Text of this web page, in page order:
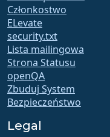
Członkostwo
ELevate
security.txt
Lista mailingowa
Strona Statusu
openQA
Zbuduj System
Bezpieczeństwo
Legal